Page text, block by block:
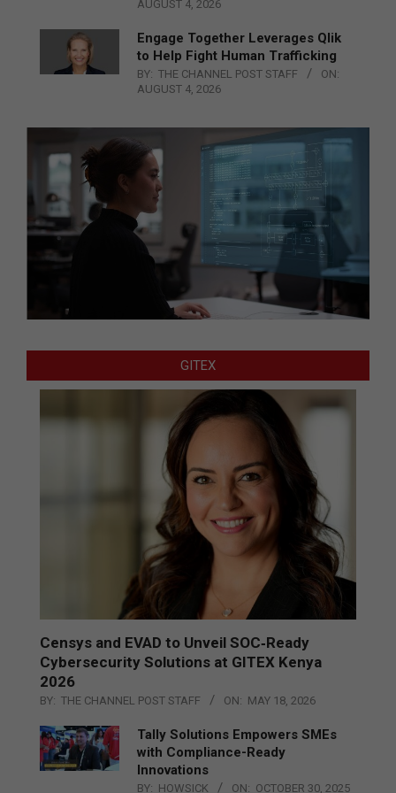
AUGUST 4, 2026
Engage Together Leverages Qlik
to Help Fight Human Trafficking
BY: THE CHANNEL POST STAFF
ON:
AUGUST 4, 2026
GITEX
Censys and EVAD to Unveil SOC‑Ready
Cybersecurity Solutions at GITEX Kenya
2026
BY: THE CHANNEL POST STAFF ON: MAY 18, 2026
Tally Solutions Empowers SMEs
with Compliance-Ready
Innovations
BY: HOWSICK ON: OCTOBER 30, 2025